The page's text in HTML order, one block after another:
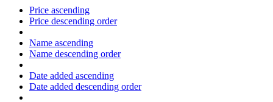
Price ascending
Price descending order
Name ascending
Name descending order
Date added ascending
Date added descending order